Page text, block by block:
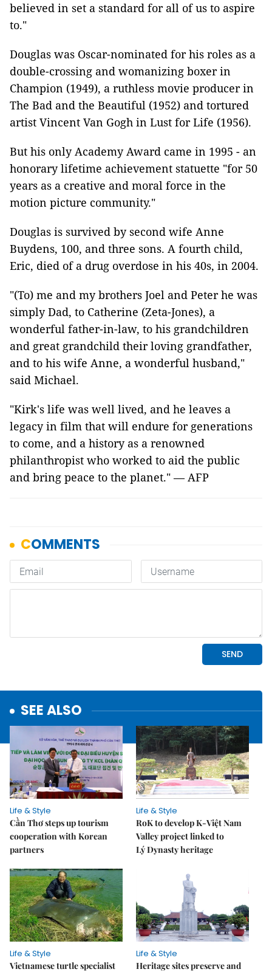
believed in set a standard for all of us to aspire
to."
Douglas was Oscar-nominated for his roles as a
double-crossing and womanizing boxer in
Champion (1949), a ruthless movie producer in
The Bad and the Beautiful (1952) and tortured
artist Vincent Van Gogh in Lust for Life (1956).
But his only Academy Award came in 1995 - an
honorary lifetime achievement statuette "for 50
years as a creative and moral force in the
motion picture community."
Douglas is survived by second wife Anne
Buydens, 100, and three sons. A fourth child,
Eric, died of a drug overdose in his 40s, in 2004.
"(To) me and my brothers Joel and Peter he was
simply Dad, to Catherine (Zeta-Jones), a
wonderful father-in-law, to his grandchildren
and great grandchild their loving grandfather,
and to his wife Anne, a wonderful husband,"
said Michael.
"Kirk's life was well lived, and he leaves a
legacy in film that will endure for generations
to come, and a history as a renowned
philanthropist who worked to aid the public
and bring peace to the planet." — AFP
SEE ALSO
Life & Style
Cần Thơ steps up tourism
cooperation with Korean
partners
Life & Style
RoK to develop K-Việt Nam
Valley project linked to
Lý Dynasty heritage
Life & Style
Vietnamese turtle specialist
Life & Style
Heritage sites preserve and